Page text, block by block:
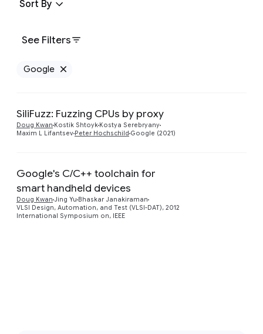
See Filters
Sort By
Google
SiliFuzz: Fuzzing CPUs by proxy
Doug Kwan Kostik Shtoyk Kostya Serebryany
Maxim L Lifantsev Peter Hochschild Google (2021)
Google's C/C++ toolchain for
smart handheld devices
Doug Kwan Jing Yu Bhaskar Janakiraman
VLSI Design, Automation, and Test (VLSI-DAT), 2012
International Symposium on, IEEE